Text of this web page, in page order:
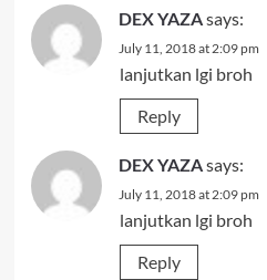
DEX YAZAsays:
July 11, 2018 at 2:09 pm
lanjutkan lgi broh
Reply
DEX YAZAsays:
July 11, 2018 at 2:09 pm
lanjutkan lgi broh
Reply